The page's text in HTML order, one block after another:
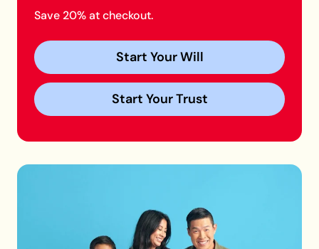
Save 20% at checkout.
Start Your Will
Start Your Trust